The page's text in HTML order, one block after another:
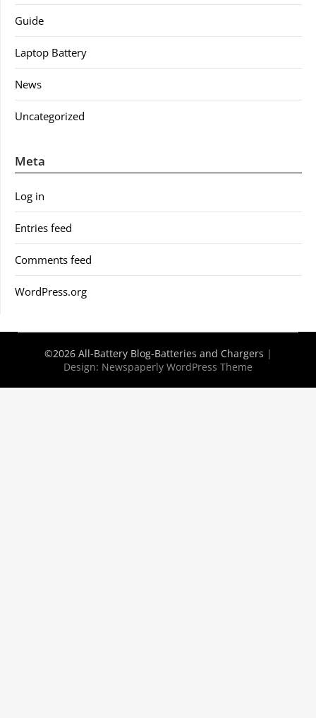
Guide
Laptop Battery
News
Uncategorized
Meta
Log in
Entries feed
Comments feed
WordPress.org
©2026 All-Battery Blog-Batteries and Chargers |
Design: Newspaperly WordPress Theme